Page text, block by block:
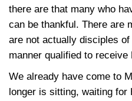
there are that many who
can be thankful. There are
are not actually disciples
manner qualified to receive
We already have come to
longer is sitting, waiting for